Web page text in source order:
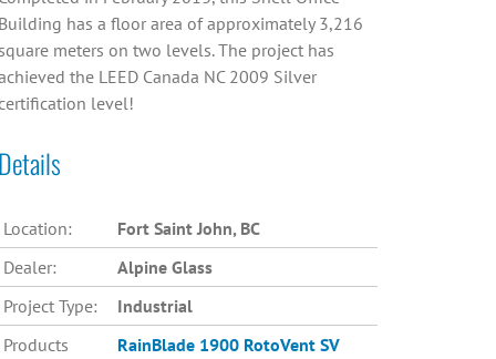
has a floor area of approximately 3,216
meters on two levels. The project has
the LEED Canada NC 2009 Silver
level!
Location:
Fort Saint John, BC
Dealer:
Alpine Glass
Project Type:
Industrial
Products
RainBlade 1900 RotoVent SV